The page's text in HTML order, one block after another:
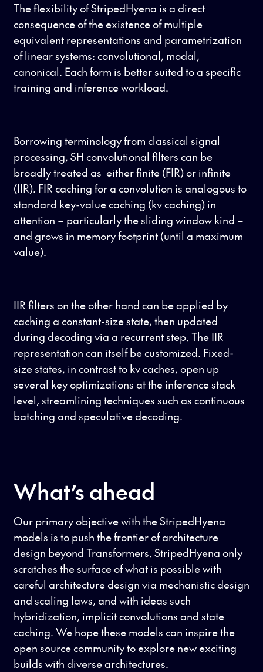
The flexibility of StripedHyena is a direct
consequence of the existence of multiple
equivalent representations and parametrization
of linear systems: convolutional, modal,
canonical. Each form is better suited to a specific
training and inference workload.
Borrowing terminology from classical signal
processing, SH convolutional filters can be
broadly treated as either finite (FIR) or infinite
(IIR). FIR caching for a convolution is analogous to
standard key-value caching (kv caching) in
attention – particularly the sliding window kind –
and grows in memory footprint (until a maximum
value).
IIR filters on the other hand can be applied by
caching a constant-size state, then updated
during decoding via a recurrent step. The IIR
representation can itself be customized. Fixed-
size states, in contrast to kv caches, open up
several key optimizations at the inference stack
level, streamlining techniques such as continuous
batching and speculative decoding.
What’s ahead
Our primary objective with the StripedHyena
models is to push the frontier of architecture
design beyond Transformers. StripedHyena only
scratches the surface of what is possible with
careful architecture design via mechanistic design
and scaling laws, and with ideas such
hybridization, implicit convolutions and state
caching. We hope these models can inspire the
open source community to explore new exciting
builds with diverse architectures.